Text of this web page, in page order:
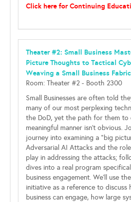
Click here for Continuing
Theater #2: Small Business
Picture Thoughts to Tactical
Weaving a Small Business Fabric
Room: Theater #2 - Booth 2300
Small Businesses are often told
many of our most perplexing
the DoD, yet the path for them to
meaningful manner isn’t obvious.
journey into examining a “big
Adversarial AI Attacks and the
play in addressing the attacks;
dives into a real program
business engagement. We’ll use
initiative as a reference to discuss
business can engage, how large